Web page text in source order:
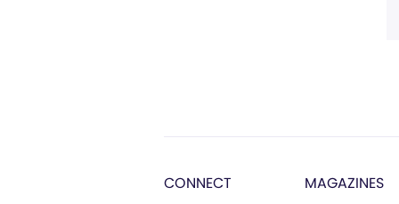
CONNECT MAGAZINES